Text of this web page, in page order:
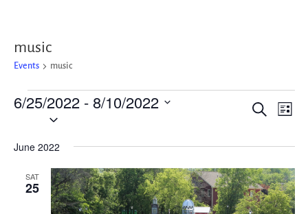
music
Events music
Events Events
Search
and
Search
List
6/25/2022 - 8/10/2022
June 2022
SAT
25